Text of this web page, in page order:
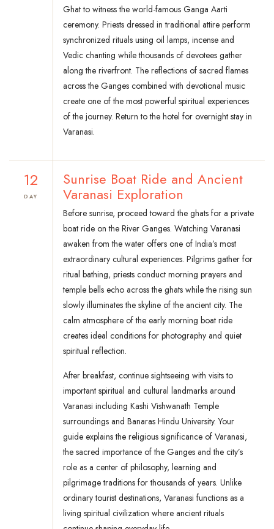
Ghat to witness the world-famous Ganga Aarti
ceremony. Priests dressed in traditional attire perform
synchronized rituals using oil lamps, incense and
Vedic chanting while thousands of devotees gather
along the riverfront. The reflections of sacred flames
across the Ganges combined with devotional music
create one of the most powerful spiritual experiences
of the journey. Return to the hotel for overnight stay in
Varanasi.
12
DAY
Sunrise Boat Ride and Ancient
Varanasi Exploration
Before sunrise, proceed toward the ghats for a private
boat ride on the River Ganges. Watching Varanasi
awaken from the water offers one of India’s most
extraordinary cultural experiences. Pilgrims gather for
ritual bathing, priests conduct morning prayers and
temple bells echo across the ghats while the rising sun
slowly illuminates the skyline of the ancient city. The
calm atmosphere of the early morning boat ride
creates ideal conditions for photography and quiet
spiritual reflection.
After breakfast, continue sightseeing with visits to
important spiritual and cultural landmarks around
Varanasi including Kashi Vishwanath Temple
surroundings and Banaras Hindu University. Your
guide explains the religious significance of Varanasi,
the sacred importance of the Ganges and the city’s
role as a center of philosophy, learning and
pilgrimage traditions for thousands of years. Unlike
ordinary tourist destinations, Varanasi functions as a
living spiritual civilization where ancient rituals